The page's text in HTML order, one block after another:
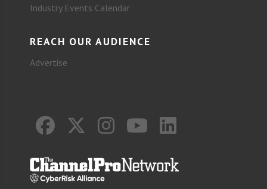
Industry Events Calendar
REACH OUR AUDIENCE
Advertise